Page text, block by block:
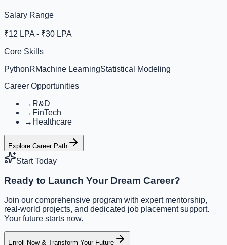
Salary Range
₹12 LPA - ₹30 LPA
Core Skills
PythonRMachine LearningStatistical Modeling
Career Opportunities
→ R&D
→ FinTech
→ Healthcare
Explore Career Path
Start Today
Ready to Launch Your Dream Career?
Join our comprehensive program with expert mentorship,
real-world projects, and dedicated job placement support.
Your future starts now.
Enroll Now & Transform Your Future